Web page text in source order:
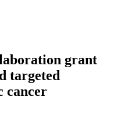
grant
targeted
cancer